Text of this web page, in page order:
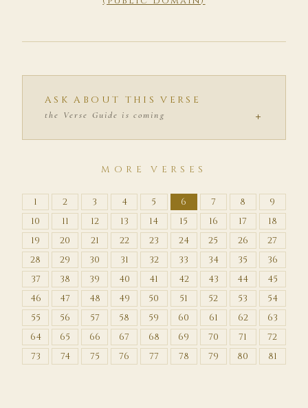
ASK ABOUT THIS VERSE
the Verse Guide is coming +
MORE VERSES
1 2 3 4 5 6 7 8
9
10
11 12 13 14 15 16 17
18
19
20 21 22 23 24 25 26
27
28
29 30 31 32 33 34 35
36
37
38 39 40 41 42 43 44
45
46
47 48 49 50 51 52 53
54
55
56 57 58 59 60 61 62
63
64
65 66 67 68 69 70 71
72
73
74 75 76 77 78 79 80 81